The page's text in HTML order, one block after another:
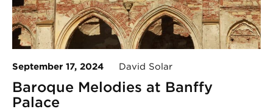
September 17, 2024 David Solar
Baroque Melodies at Banffy
Palace